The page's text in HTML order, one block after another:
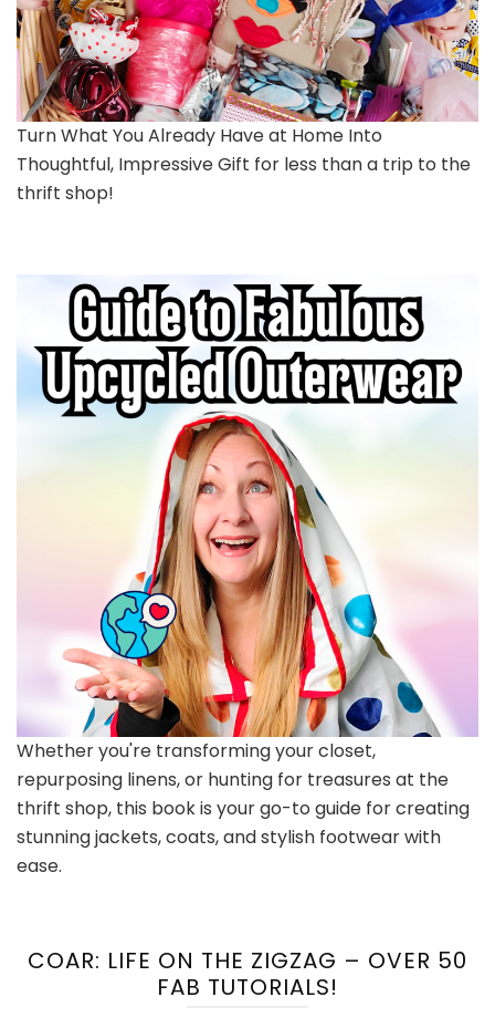
Turn What You Already Have at Home Into
Thoughtful, Impressive Gift for less than a trip to the
thrift shop!
Whether you're transforming your closet,
repurposing linens, or hunting for treasures at the
thrift shop, this book is your go-to guide for creating
stunning jackets, coats, and stylish footwear with
ease.
COAR: LIFE ON THE ZIGZAG – OVER 50
FAB TUTORIALS!